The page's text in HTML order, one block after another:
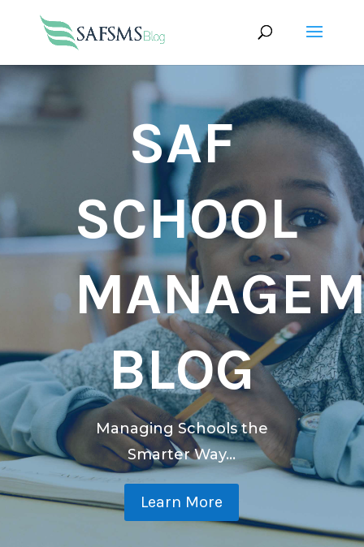
SAF
SCHOOL
BLOG
Managing Schools the
Smarter Way...
Learn More